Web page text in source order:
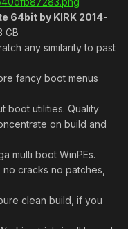
64bit by KIRK 2014-
GB
any similarity to past
fancy boot menus
boot utilities. Quality
on build and
multi boot WinPEs.
cracks no patches,
clean build, if you